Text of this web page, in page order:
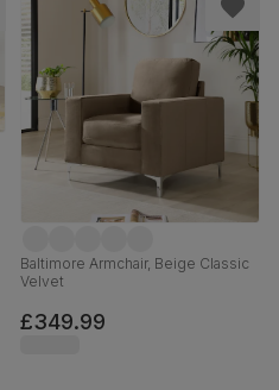
Baltimore Armchair, Beige Classic
Velvet
£349.99